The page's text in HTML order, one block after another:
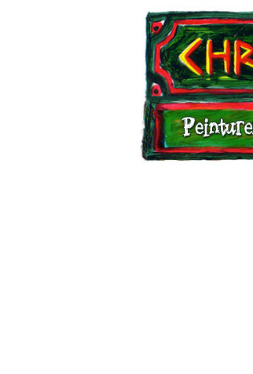
Carnets